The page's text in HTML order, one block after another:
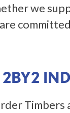
we
Timbers